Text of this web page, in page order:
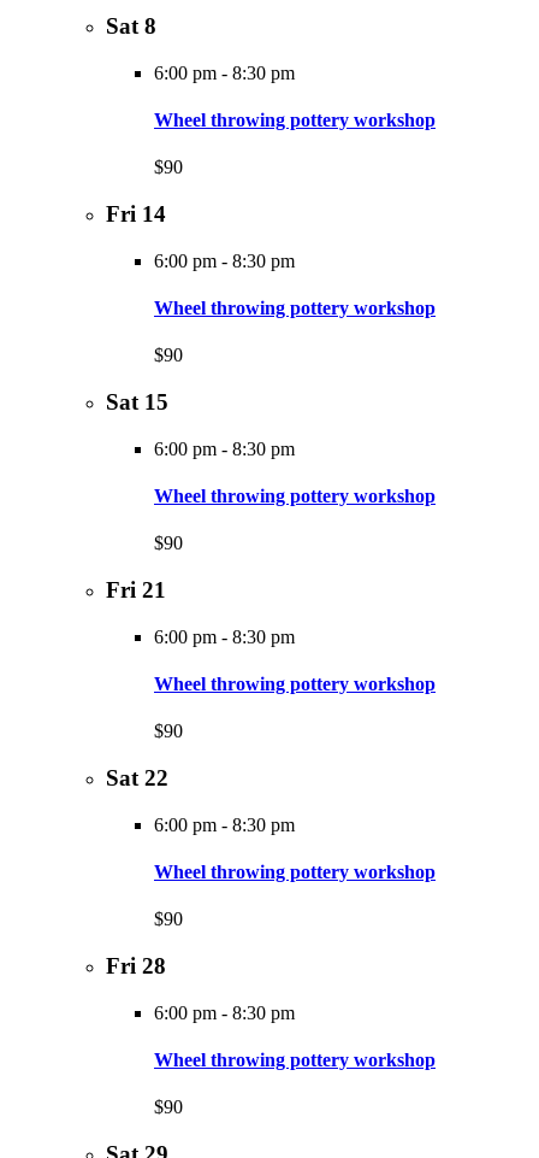
Sat 8
6:00 pm - 8:30 pm
Wheel throwing pottery workshop
$90
Fri 14
6:00 pm - 8:30 pm
Wheel throwing pottery workshop
$90
Sat 15
6:00 pm - 8:30 pm
Wheel throwing pottery workshop
$90
Fri 21
6:00 pm - 8:30 pm
Wheel throwing pottery workshop
$90
Sat 22
6:00 pm - 8:30 pm
Wheel throwing pottery workshop
$90
Fri 28
6:00 pm - 8:30 pm
Wheel throwing pottery workshop
$90